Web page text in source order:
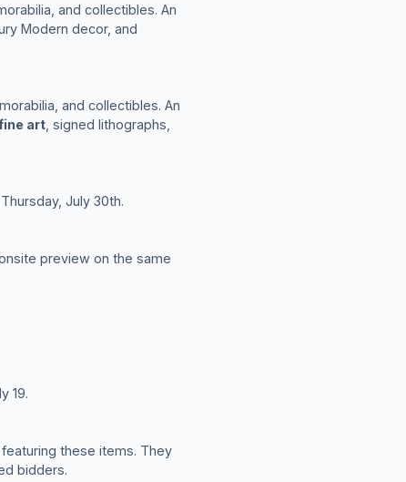
and collectibles. An
Modern decor, and
and collectibles. An
art , signed lithographs,
July 30th.
preview on the same
19.
these items. They
bidders.